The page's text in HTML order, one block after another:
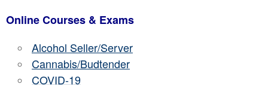
Online Courses & Exams
Alcohol Seller/Server
Cannabis/Budtender
COVID-19